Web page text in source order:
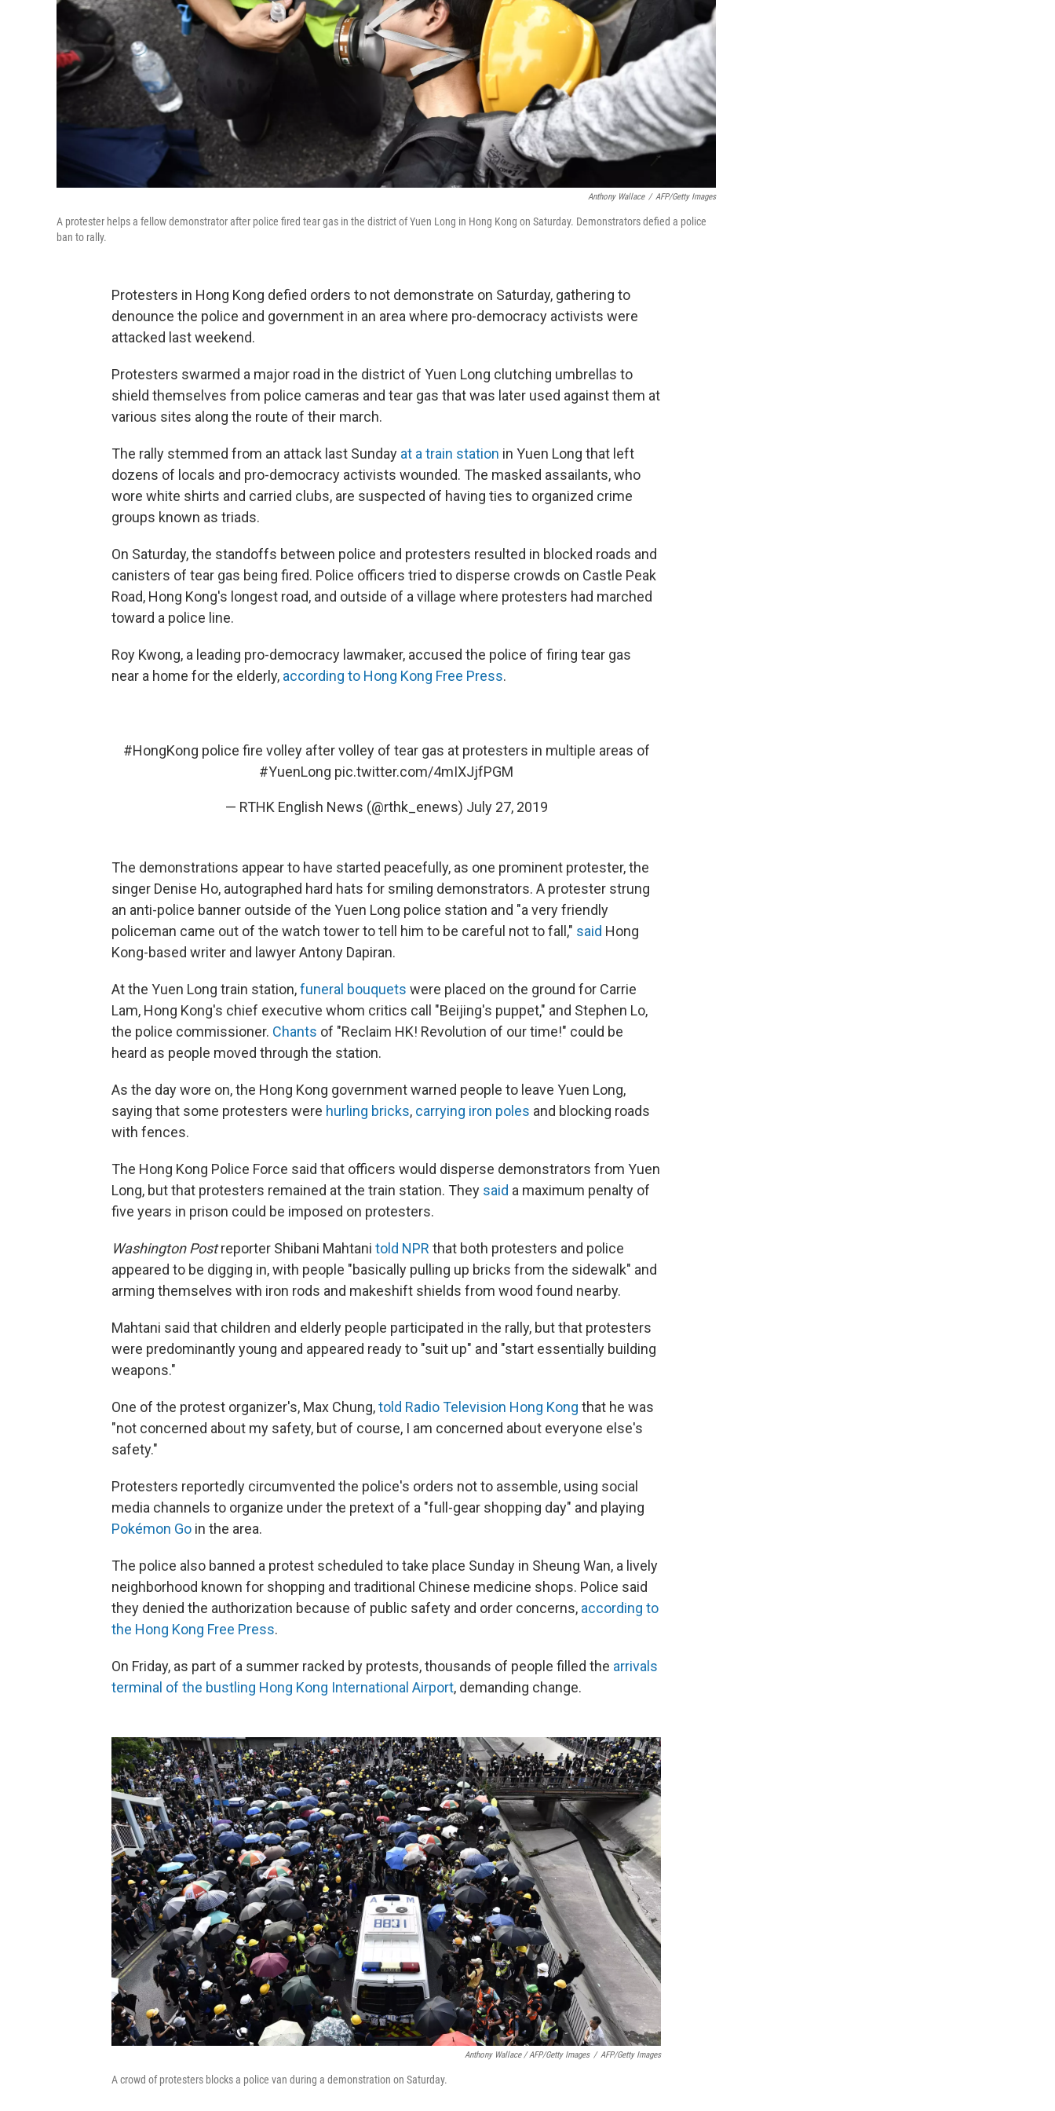
Anthony Wallace / AFP/Getty Images
A protester helps a fellow demonstrator after police fired tear gas in the district of Yuen Long in Hong Kong on Saturday. Demonstrators defied a police
ban to rally.
Protesters in Hong Kong defied orders to not demonstrate on Saturday, gathering to
denounce the police and government in an area where pro-democracy activists were
attacked last weekend.
Protesters swarmed a major road in the district of Yuen Long clutching umbrellas to
shield themselves from police cameras and tear gas that was later used against them at
various sites along the route of their march.
The rally stemmed from an attack last Sunday at a train station in Yuen Long that left
dozens of locals and pro-democracy activists wounded. The masked assailants, who
wore white shirts and carried clubs, are suspected of having ties to organized crime
groups known as triads.
On Saturday, the standoffs between police and protesters resulted in blocked roads and
canisters of tear gas being fired. Police officers tried to disperse crowds on Castle Peak
Road, Hong Kong's longest road, and outside of a village where protesters had marched
toward a police line.
Roy Kwong, a leading pro-democracy lawmaker, accused the police of firing tear gas
near a home for the elderly, according to Hong Kong Free Press.
#HongKong police fire volley after volley of tear gas at protesters in multiple areas of
#YuenLong pic.twitter.com/4mIXJjfPGM
— RTHK English News (@rthk_enews) July 27, 2019
The demonstrations appear to have started peacefully, as one prominent protester, the
singer Denise Ho, autographed hard hats for smiling demonstrators. A protester strung
an anti-police banner outside of the Yuen Long police station and "a very friendly
policeman came out of the watch tower to tell him to be careful not to fall," said Hong
Kong-based writer and lawyer Antony Dapiran.
At the Yuen Long train station,funeral bouquets were placed on the ground for Carrie
Lam, Hong Kong's chief executive whom critics call "Beijing's puppet," and Stephen Lo,
the police commissioner. Chants of "Reclaim HK! Revolution of our time!" could be
heard as people moved through the station.
As the day wore on, the Hong Kong government warned people to leave Yuen Long,
saying that some protesters were hurling bricks, carrying iron poles and blocking roads
with fences.
The Hong Kong Police Force said that officers would disperse demonstrators from Yuen
Long, but that protesters remained at the train station. They said a maximum penalty of
five years in prison could be imposed on protesters.
Washington Postreporter Shibani Mahtani told NPR that both protesters and police
appeared to be digging in, with people "basically pulling up bricks from the sidewalk" and
arming themselves with iron rods and makeshift shields from wood found nearby.
Mahtani said that children and elderly people participated in the rally, but that protesters
were predominantly young and appeared ready to "suit up" and "start essentially building
weapons."
One of the protest organizer's, Max Chung,told Radio Television Hong Kong that he was
"not concerned about my safety, but of course, I am concerned about everyone else's
safety."
Protesters reportedly circumvented the police's orders not to assemble, using social
media channels to organize under the pretext of a "full-gear shopping day" and playing
Pokémon Go in the area.
The police also banned a protest scheduled to take place Sunday in Sheung Wan, a lively
neighborhood known for shopping and traditional Chinese medicine shops. Police said
they denied the authorization because of public safety and order concerns, according to
the Hong Kong Free Press.
On Friday, as part of a summer racked by protests, thousands of people filled the arrivals
terminal of the bustling Hong Kong International Airport, demanding change.
Anthony Wallace / AFP/Getty Images / AFP/Getty Images
A crowd of protesters blocks a police van during a demonstration on Saturday.